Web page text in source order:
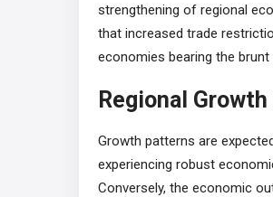
strengthening of regional
that increased trade
economies bearing the brunt​ .
Regional
Growth patterns are
experiencing robust
Conversely, the economic